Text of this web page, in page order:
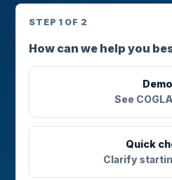
STEP 1 OF 2
How can we help you
Demo
See
Quick
Clarify